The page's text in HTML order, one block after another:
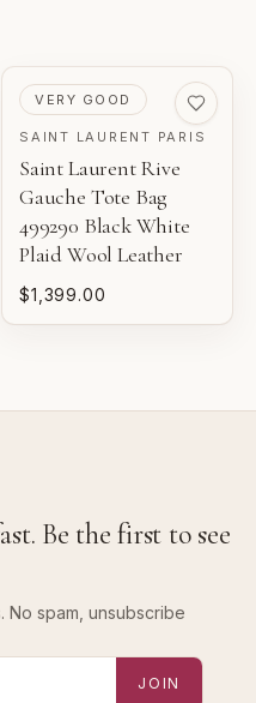
PRE-LOVED
VERY GOOD
SAINT LAURENT PARIS
Saint Laurent Rive
Gauche Tote Bag
499290 Black White
Plaid Wool Leather
$1,399.00
Be the first to see
No spam, unsubscribe
alerts
JOIN